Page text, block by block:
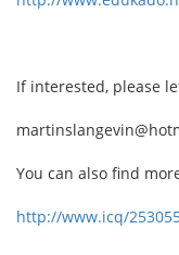
If interested, please
You can also find
http://www.icq/